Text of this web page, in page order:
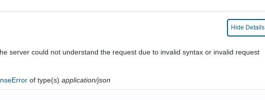
Hide Details
server could not understand the request due to invalid syntax or invalid request
of type(s)application/json